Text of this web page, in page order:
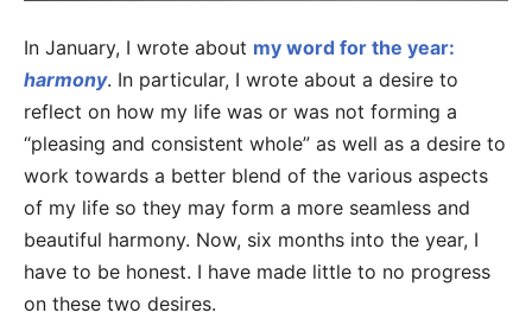
In January, I wrote about my word for the year:
harmony. In particular, I wrote about a desire to
reflect on how my life was or was not forming a
“pleasing and consistent whole” as well as a desire to
work towards a better blend of the various aspects
of my life so they may form a more seamless and
beautiful harmony. Now, six months into the year, I
have to be honest. I have made little to no progress
on these two desires.